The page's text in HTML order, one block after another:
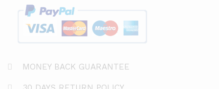
MONEY BACK GUARANTEE